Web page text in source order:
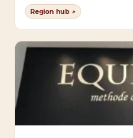
Region hub ↗